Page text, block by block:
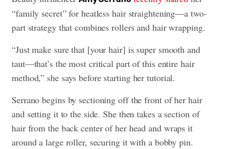
“family secret” for heatless hair straightening—a two-
part strategy that combines rollers and hair wrapping.
“Just make sure that [your hair] is super smooth and
taut—that’s the most critical part of this entire hair
method,” she says before starting her tutorial.
Serrano begins by sectioning off the front of her hair
and setting it to the side. She then takes a section of
hair from the back center of her head and wraps it
around a large roller, securing it with a bobby pin.